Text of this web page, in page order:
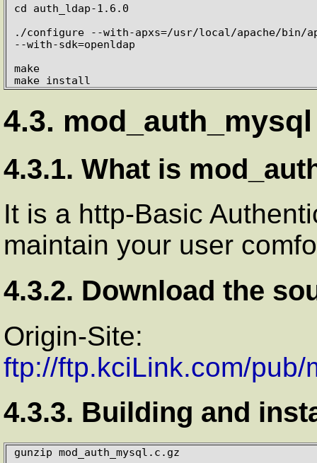
cd auth_ldap-1.6.0
./configure --with-apxs=/usr/local/apache/bin/
--with-sdk=openldap
make
make install
4.3. mod_auth_mysql
4.3.1. What is
It is a http-Basic
maintain your user
4.3.2. Download the
Origin-Site:
ftp://ftp.kciLink.com/
4.3.3. Building and
gunzip mod_auth_mysql.c.gz